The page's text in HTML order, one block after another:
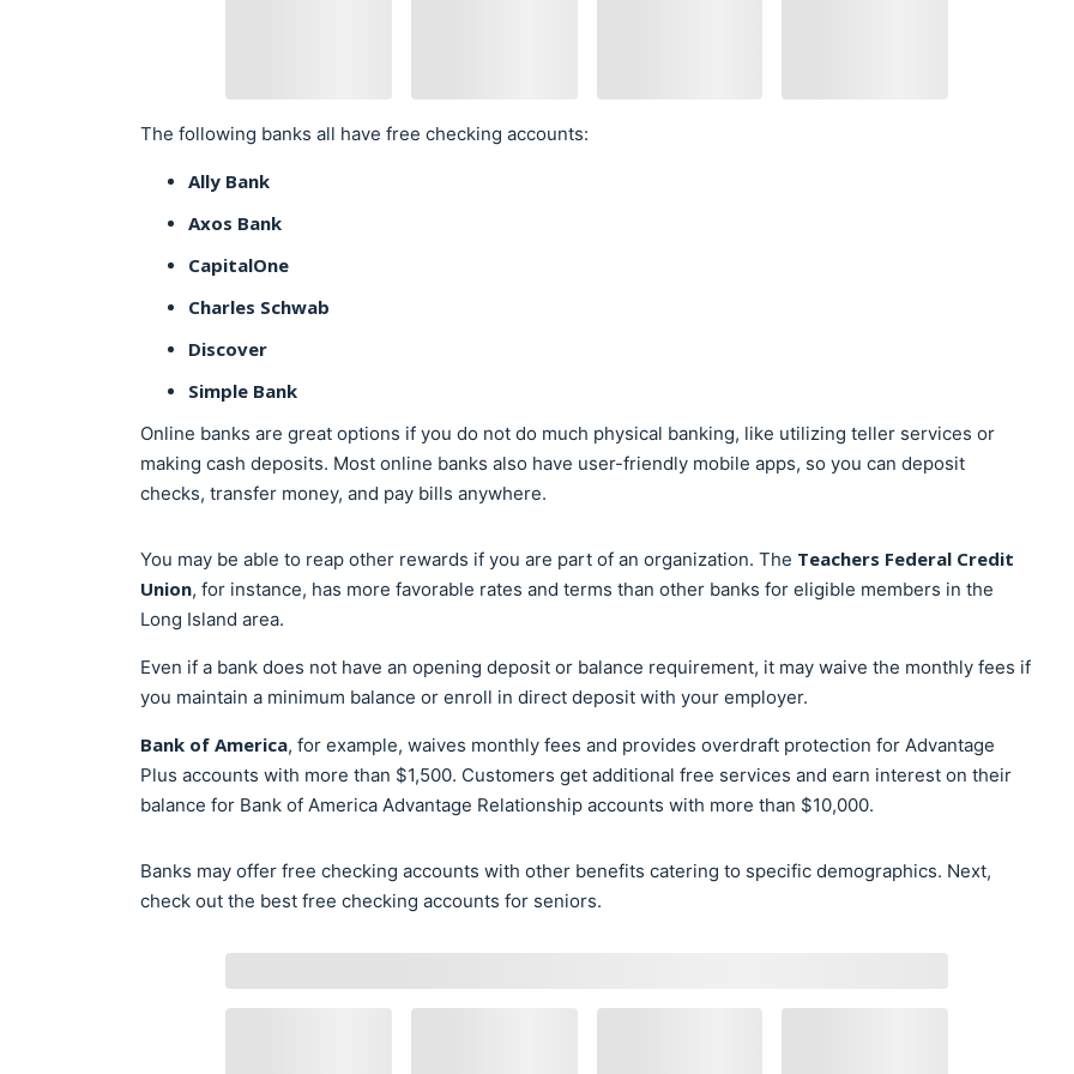
The following banks all have free checking accounts:
Ally Bank
Axos Bank
CapitalOne
Charles Schwab
Discover
Simple Bank
Online banks are great options if you do not do much physical banking, like utilizing teller services or
making cash deposits. Most online banks also have user-friendly mobile apps, so you can deposit
checks, transfer money, and pay bills anywhere.
You may be able to reap other rewards if you are part of an organization. The Teachers Federal Credit
Union, for instance, has more favorable rates and terms than other banks for eligible members in the
Long Island area.
Even if a bank does not have an opening deposit or balance requirement, it may waive the monthly fees if
you maintain a minimum balance or enroll in direct deposit with your employer.
Bank of America, for example, waives monthly fees and provides overdraft protection for Advantage
Plus accounts with more than $1,500. Customers get additional free services and earn interest on their
balance for Bank of America Advantage Relationship accounts with more than $10,000.
Banks may offer free checking accounts with other benefits catering to specific demographics. Next,
check out the best free checking accounts for seniors.